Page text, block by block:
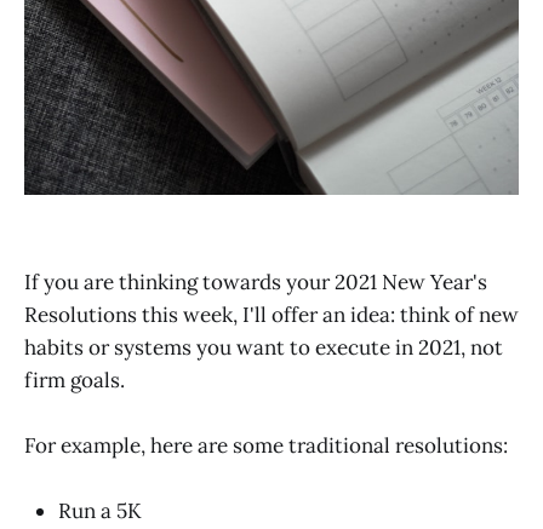
If you are thinking towards your 2021 New Year's
Resolutions this week, I'll offer an idea: think of new
habits or systems you want to execute in 2021, not
firm goals.
For example, here are some traditional resolutions:
Run a 5K